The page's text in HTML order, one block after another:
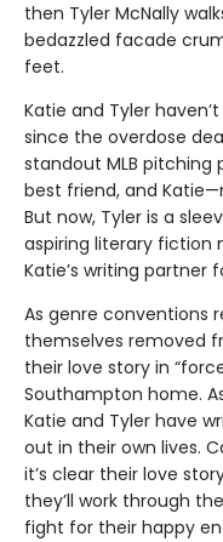
then Tyler McNally
bedazzled facade
feet.
Katie and Tyler
since the overdose
standout MLB pitching
best friend, and
But now, Tyler is a
aspiring literary fiction
Katie’s writing partner
As genre conventions
themselves removed
their love story in
Southampton home.
Katie and Tyler have
out in their own lives.
it’s clear their love
they’ll work through
fight for their happy